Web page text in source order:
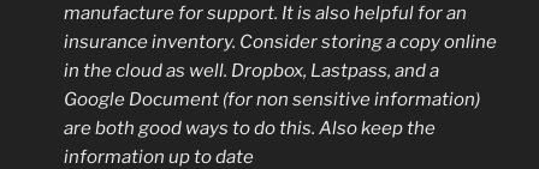
manufacture for support. It is also helpful for an
insurance inventory. Consider storing a copy online
in the cloud as well. Dropbox, Lastpass, and a
Google Document (for non sensitive information)
are both good ways to do this. Also keep the
information up to date